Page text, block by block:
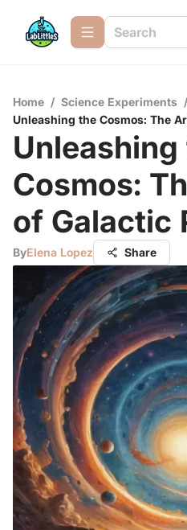
Home / Science Experiments /
Unleashing the Cosmos: The
Unleashing
Cosmos:
of Galactic
ByElena Lopez Share